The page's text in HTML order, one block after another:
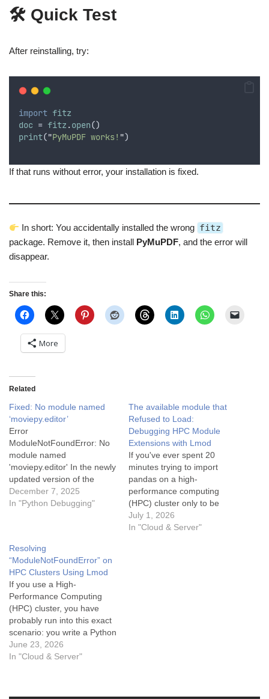
🛠 Quick Test
After reinstalling, try:
import fitz
doc = fitz .open()
print("PyMuPDF works! ")
If that runs without error, your installation is fixed.
In short: You accidentally installed the wrong fitz
package. Remove it, then install PyMuPDF, and the error will
disappear.
Share this:
More
Related
Fixed: No module named
‘moviepy.editor’
Error
ModuleNotFoundError: No
module named
'moviepy.editor' In the newly
updated version of the
Moviepy package, it should
be the following import
isn’t installed correctly or
Python can’t find it.
December 7, 2025
In "Python Debugging"
The available module that
Refused to Load:
Debugging HPC Module
Extensions with Lmod
If you've ever spent 20
minutes trying to import
pandas on a high-
performance computing
(HPC) cluster only to be
greeted by
ModuleNotFoundError: No
July 1, 2026
In "Cloud & Server"
Resolving
“ModuleNotFoundError” on
HPC Clusters Using Lmod
If you use a High-
Performance Computing
(HPC) cluster, you have
probably run into this exact
scenario: you write a Python
script, try to run it, and
immediately get hit with:
June 23, 2026
In "Cloud & Server"